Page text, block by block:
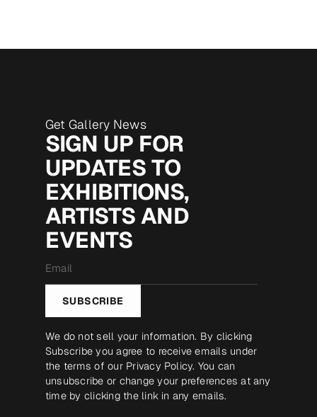
Get Gallery News
SIGN UP FOR
UPDATES TO
EXHIBITIONS,
ARTISTS AND
EVENTS
*
SUBSCRIBE
We do not sell your information. By clicking
Subscribe you agree to receive emails under
the terms of our Privacy Policy. You can
unsubscribe or change your preferences at any
time by clicking the link in any emails.